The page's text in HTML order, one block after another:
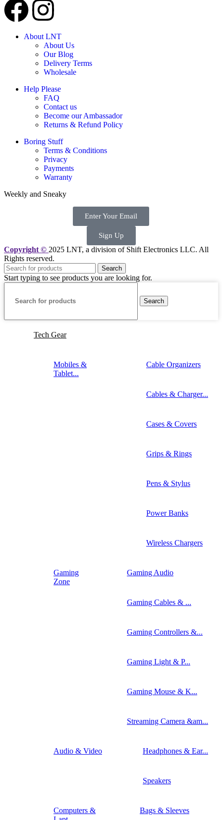
About LNT
About Us
Our Blog
Delivery Terms
Wholesale
Help Please
FAQ
Contact us
Become our Ambassador
Returns & Refund Policy
Boring Stuff
Terms & Conditions
Privacy
Payments
Warranty
Weekly and Sneaky
Enter Your Email
Sign Up
Copyright © 2025 LNT, a division of Shift Electronics LLC. All
Rights reserved.
Search
Start typing to see products you are looking for.
Search
Tech Gear
Mobiles &
Tablet...
Cable Organizers
Cables & Charger...
Cases & Covers
Grips & Rings
Pens & Stylus
Power Banks
Wireless Chargers
Gaming
Zone
Gaming Audio
Gaming Cables & ...
Gaming Controllers &...
Gaming Light & P...
Gaming Mouse & K...
Streaming Camera &am...
Audio & Video Headphones & Ear...
Speakers
Computers &
Bags & Sleeves